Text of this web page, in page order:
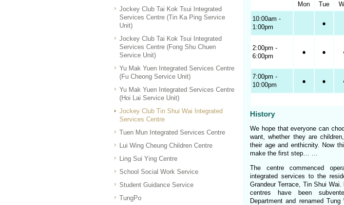
Jockey Club Tai Kok Tsui Integrated
Services Centre (Tin Ka Ping Service
Unit)
Jockey Club Tai Kok Tsui Integrated
Services Centre (Fong Shu Chuen
Service Unit)
Yu Mak Yuen Integrated Services Centre
(Fu Cheong Service Unit)
Yu Mak Yuen Integrated Services Centre
(Hoi Lai Service Unit)
Jockey Club Tin Shui Wai Integrated
Services Centre
Tuen Mun Integrated Services Centre
Lui Wing Cheung Children Centre
Ling Sui Ying Centre
School Social Work Service
Student Guidance Service
TungPo
Mon
Tue
10:00am -
1:00pm
●
2:00pm -
6:00pm
● ●
7:00pm -
10:00pm
● ●
History
We hope that everyone can
want, whether they are
their age and enthicnity. Now
make the first step… …
The centre commenced
integrated services to the
Grandeur Terrace, Tin Shui
centres have been
Department and renamed